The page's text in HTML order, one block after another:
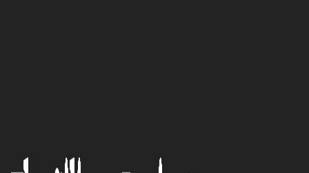
is Helping Organizations Better